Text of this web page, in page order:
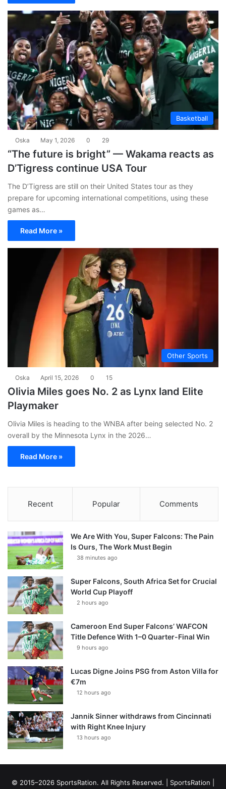
Basketball
Oska May 1, 2026 0 29
“The future is bright” — Wakama reacts as
D’Tigress continue USA Tour
The D’Tigress are still on their United States tour as they
prepare for upcoming international competitions, using these
games as…
Read More »
Other Sports
Oska April 15, 2026 0 15
Olivia Miles goes No. 2 as Lynx land Elite
Playmaker
Olivia Miles is heading to the WNBA after being selected No. 2
overall by the Minnesota Lynx in the 2026…
Read More »
Recent Popular Comments
We Are With You, Super Falcons: The Pain
Is Ours, The Work Must Begin
38 minutes ago
Super Falcons, South Africa Set for Crucial
World Cup Playoff
2 hours ago
Cameroon End Super Falcons’ WAFCON
Title Defence With 1–0 Quarter-Final Win
9 hours ago
Lucas Digne Joins PSG from Aston Villa for
€7m
12 hours ago
Jannik Sinner withdraws from Cincinnati
with Right Knee Injury
13 hours ago
© 2015–2026 SportsRation. All Rights Reserved. | SportsRation